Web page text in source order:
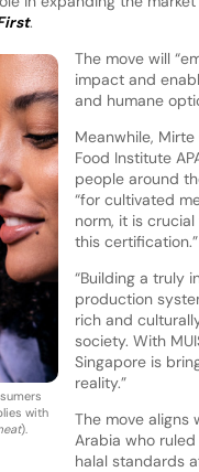
.
with
).
The move will
impact and
and humane
Meanwhile,
Food Institute
people around
“for cultivated
norm, it is
this certification.”
“Building a truly
production
rich and
society. With
Singapore is
reality.”
The move aligns
Arabia who
halal standards